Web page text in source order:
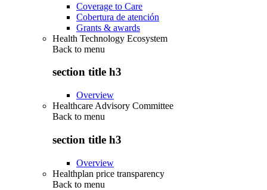
Coverage to Care
Cobertura de atención
Grants & awards
Health Technology Ecosystem
Back to menu
section title h3
Overview
Healthcare Advisory Committee
Back to menu
section title h3
Overview
Healthplan price transparency
Back to menu